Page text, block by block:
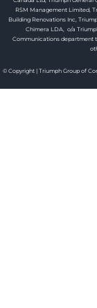
RSM Management Limited,
Building Renovations Inc,
Chimera LDA, o/a
Communications department
© Copyright | Triumph Group of